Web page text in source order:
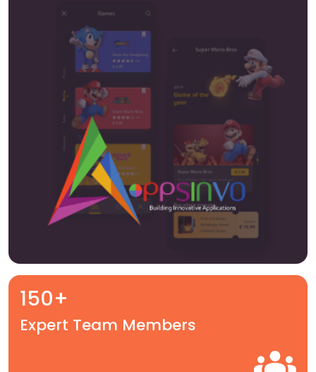
150+
Expert Team Members